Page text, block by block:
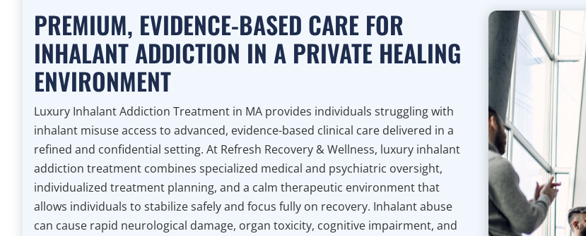
PREMIUM, EVIDENCE-BASED CARE FOR
INHALANT ADDICTION IN A PRIVATE HEALING
ENVIRONMENT
Luxury Inhalant Addiction Treatment in MA provides individuals struggling with
inhalant misuse access to advanced, evidence-based clinical care delivered in a
refined and confidential setting. At Refresh Recovery & Wellness, luxury inhalant
addiction treatment combines specialized medical and psychiatric oversight,
individualized treatment planning, and a calm therapeutic environment that
allows individuals to stabilize safely and focus fully on recovery. Inhalant abuse
can cause rapid neurological damage, organ toxicity, cognitive impairment, and